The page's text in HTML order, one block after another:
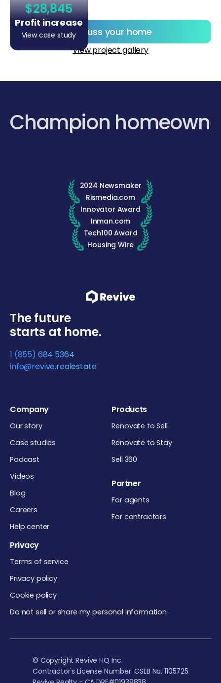
$28,845
Profit increase
View case studyDiscuss your home
View project gallery
Champion
2024 Newsmaker
Rismedia.com
Innovator Award
Inman.com
Tech100 Award
Housing Wire
The future
starts at home.
1 (855) 684 5364
info@revive.realestate
Company
Our story
Case studies
Podcast
Videos
Blog
Careers
Help center
Products
Renovate to Sell
Renovate to Stay
Sell 360
Partner
For agents
For contractors
Privacy
Terms of service
Privacy policy
Cookie policy
Do not sell or share my personal information
© Copyright Revive HQ Inc.
Contractor's License Number: CSLB No. 1105725